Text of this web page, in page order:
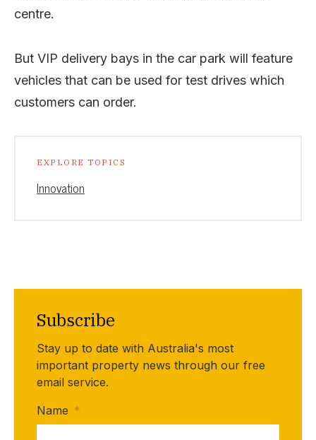
centre.
But VIP delivery bays in the car park will feature
vehicles that can be used for test drives which
customers can order.
EXPLORE TOPICS
Innovation
Subscribe
Stay up to date with Australia's most
important property news through our free
email service.
Name *